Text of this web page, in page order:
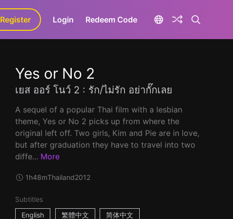
GaLa+
Register Login Redeem Code
Yes or No 2
เยส ออร์ โนว์ 2 : รัก/ไม่รัก อย่ากั๊กเลย
A sequel of a popular Thai film with a lesbian
theme, Yes or No 2 picks up from where the
original left off. Two girls, Kim and Pie are in love,
but after graduation they have to travel into two
diffe... More
1h48mThailand2012
Subtitles
English
繁體中文 简体中文